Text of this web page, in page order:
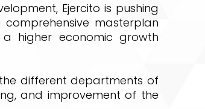
Ejercito is pushing
masterplan
higher economic growth
different departments of
and improvement of the